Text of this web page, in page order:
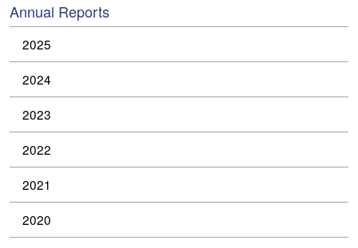
Annual Reports
2025
2024
2023
2022
2021
2020